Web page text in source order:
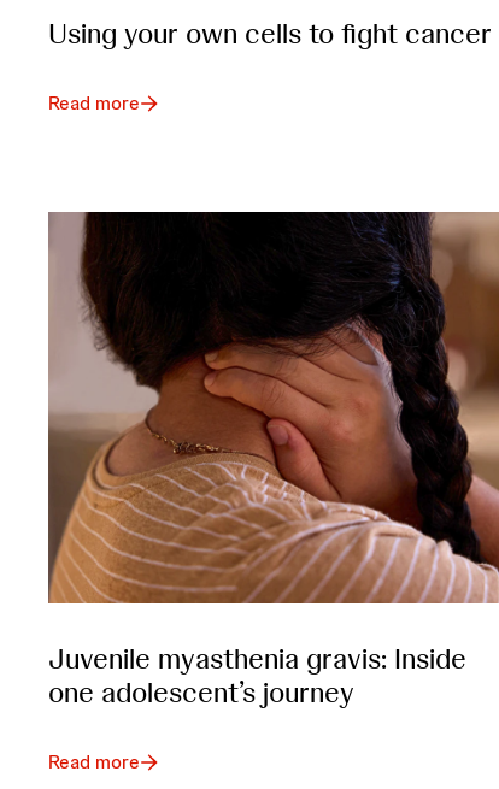
Using your own cells to fight cancer
Read more
Juvenile myasthenia gravis: Inside
one adolescent’s journey
Read more